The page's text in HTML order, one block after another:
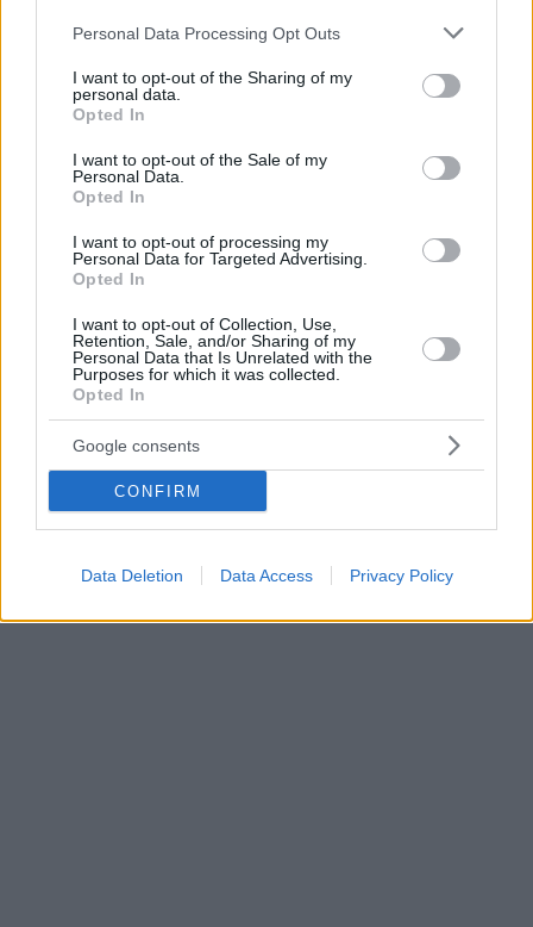
Please note that this website/app uses one or more Google
not limited to your visit or usage behaviour. You may click to
grant or deny consent to Google and its third-party tags to
use your data for below specified purposes in below Google
consent section.
Personal Data Processing Opt Outs
I want to opt-out of the Sharing of my
personal data.
Opted In
I want to opt-out of the Sale of my
Personal Data.
Opted In
I want to opt-out of processing my
Personal Data for Targeted Advertising.
Opted In
I want to opt-out of Collection, Use,
Retention, Sale, and/or Sharing of my
Personal Data that Is Unrelated with the
Purposes for which it was collected.
Opted In
Google consents
CONFIRM
Data Deletion Data Access Privacy Policy
Κρέμασε τα παπούτσια του σε ηλικία 20 ετών ο
Ο ποδοσφαιριστής του Παναθηναϊκού, Σπύρος
Τζαβίδας, γνωστοποίησε μέσα από τα social media,
ότι ένα πρόβλημα υγείας τον αναγκάζει να
σταματήσει το ποδόσφαιρο μόλις στην ηλικία των 20